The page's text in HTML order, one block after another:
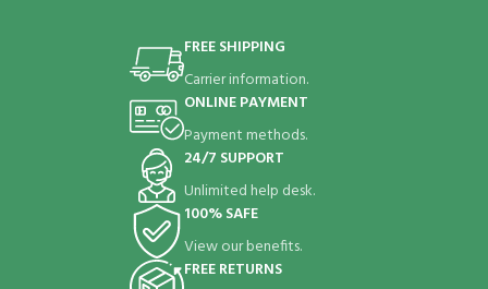
FREE SHIPPING
Carrier information.
ONLINE PAYMENT
Payment methods.
24/7 SUPPORT
Unlimited help desk.
100% SAFE
View our benefits.
FREE RETURNS